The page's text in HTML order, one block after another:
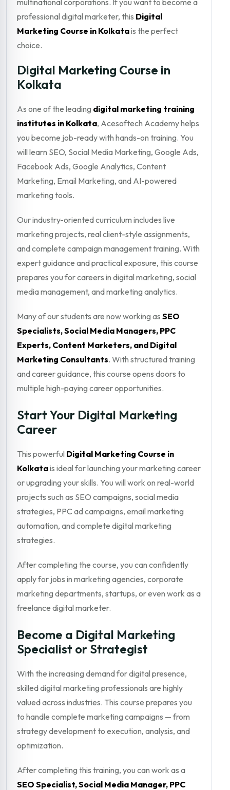
professional digital marketer, this Digital
Marketing Course in Kolkatais the perfect
choice.
Digital Marketing Course in
Kolkata
As one of the leading digital marketing training
institutes in Kolkata, Acesoftech Academy helps
you become job-ready with hands-on training. You
will learn SEO, Social Media Marketing, Google Ads,
Facebook Ads, Google Analytics, Content
Marketing, Email Marketing, and AI-powered
marketing tools.
Our industry-oriented curriculum includes live
marketing projects, real client-style assignments,
and complete campaign management training. With
expert guidance and practical exposure, this course
prepares you for careers in digital marketing, social
media management, and marketing analytics.
Many of our students are now working as SEO
Specialists, Social Media Managers, PPC
Experts, Content Marketers, and Digital
Marketing Consultants. With structured training
and career guidance, this course opens doors to
multiple high-paying career opportunities.
Start Your Digital Marketing
Career
This powerful Digital Marketing Course in
Kolkatais ideal for launching your marketing career
or upgrading your skills. You will work on real-world
projects such as SEO campaigns, social media
strategies, PPC ad campaigns, email marketing
automation, and complete digital marketing
strategies.
After completing the course, you can confidently
apply for jobs in marketing agencies, corporate
marketing departments, startups, or even work as a
freelance digital marketer.
Become a Digital Marketing
Specialist or Strategist
With the increasing demand for digital presence,
skilled digital marketing professionals are highly
valued across industries. This course prepares you
to handle complete marketing campaigns — from
strategy development to execution, analysis, and
optimization.
After completing this training, you can work as a
SEO Specialist, Social Media Manager, PPC